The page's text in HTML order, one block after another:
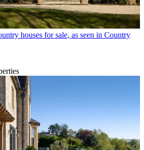
houses for sale, as seen in Country